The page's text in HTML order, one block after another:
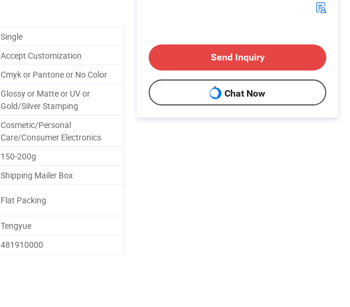
Single
Accept Customization
Cmyk or Pantone or No Color
Glossy or Matte or UV or
Gold/Silver Stamping
Cosmetic/Personal
Care/Consumer Electronics
150-200g
Shipping Mailer Box
Flat Packing
Tengyue
481910000
Send Inquiry
Chat Now